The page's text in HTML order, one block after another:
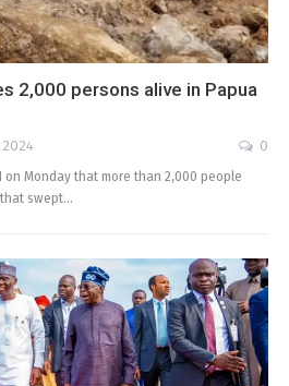
2,000 persons alive in Papua
2024
0
on Monday that more than 2,000 people
swept…